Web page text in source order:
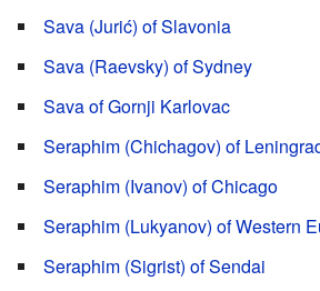
Sava (Jurić) of Slavonia
Sava (Raevsky) of Sydney
Sava of Gornji Karlovac
Seraphim (Chichagov) of
Seraphim (Ivanov) of Chicago
Seraphim (Lukyanov) of Western
Seraphim (Sigrist) of Sendai